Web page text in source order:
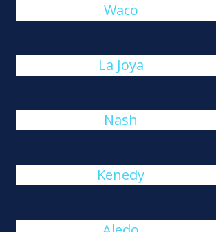
Waco
La Joya
Nash
Kenedy